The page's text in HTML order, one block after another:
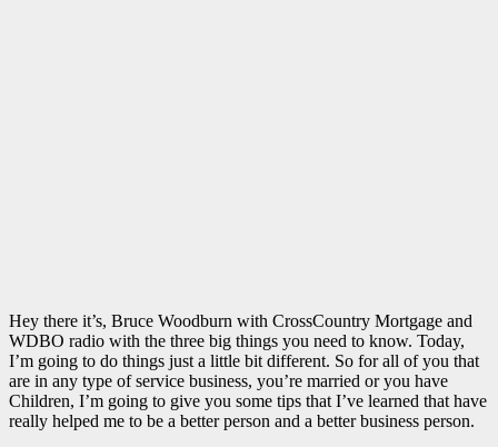
Hey there it’s, Bruce Woodburn with CrossCountry Mortgage and
WDBO radio with the three big things you need to know. Today,
I’m going to do things just a little bit different. So for all of you that
are in any type of service business, you’re married or you have
Children, I’m going to give you some tips that I’ve learned that have
really helped me to be a better person and a better business person.